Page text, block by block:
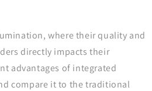
where their quality and
directly impacts their
advantages of integrated
compare it to the traditional